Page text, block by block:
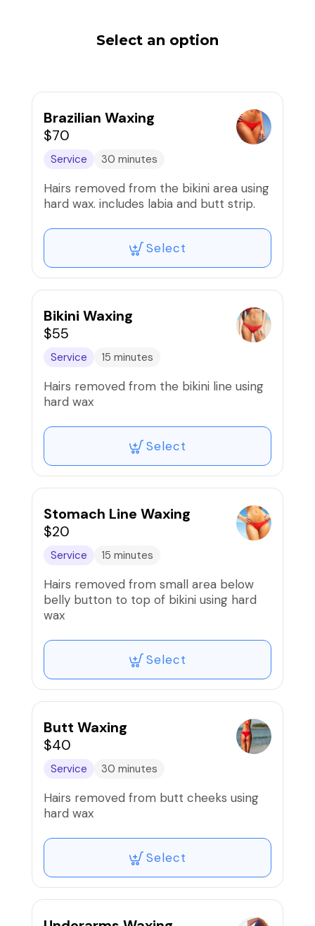
Select an option
Brazilian Waxing
$70
Service 30 minutes
Hairs removed from the bikini area using
hard wax. includes labia and butt strip.
Select
Bikini Waxing
$55
Service 15 minutes
Hairs removed from the bikini line using
hard wax
Select
Stomach Line Waxing
$20
Service 15 minutes
Hairs removed from small area below
belly button to top of bikini using hard
wax
Select
Butt Waxing
$40
Service 30 minutes
Hairs removed from butt cheeks using
hard wax
Select